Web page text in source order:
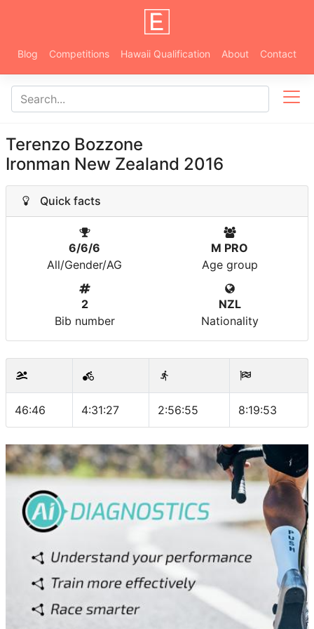
Blog Competitions Hawaii Qualification About Contact
Terenzo Bozzone
Ironman New Zealand 2016
Quick facts
6/6/6
All/Gender/AG
M PRO
Age group
2
Bib number
NZL
Nationality
46:46 4:31:27 2:56:55 8:19:53